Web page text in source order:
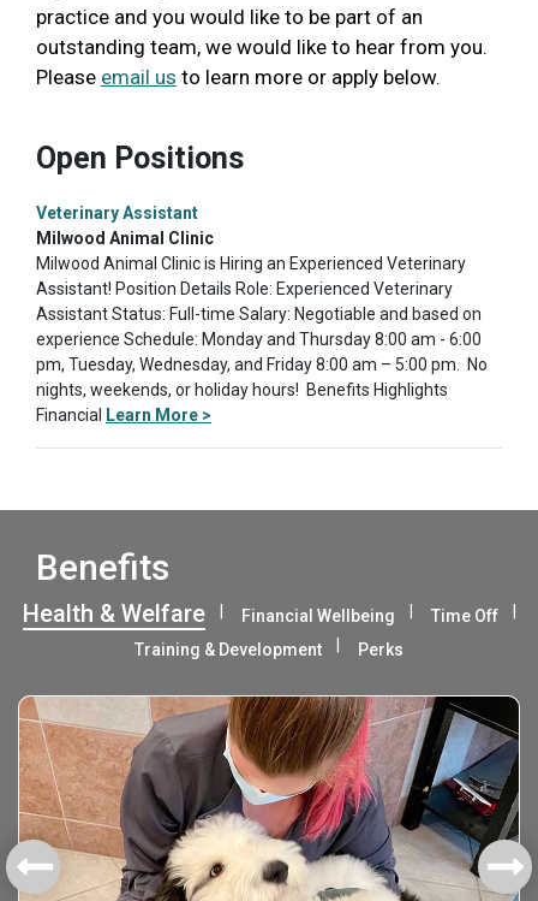
practice and you would like to be part of an
outstanding team, we would like to hear from you.
Please email us to learn more or apply below.
Open Positions
Veterinary Assistant
Milwood Animal Clinic
Milwood Animal Clinic is Hiring an Experienced Veterinary
Assistant! Position Details Role: Experienced Veterinary
Assistant Status: Full-time Salary: Negotiable and based on
experience Schedule: Monday and Thursday 8:00 am - 6:00
pm, Tuesday, Wednesday, and Friday 8:00 am – 5:00 pm. No
nights, weekends, or holiday hours! Benefits Highlights
Financial
Learn More >
Benefits
Health & Welfare Financial Wellbeing
Time Off
Training & Development
Perks